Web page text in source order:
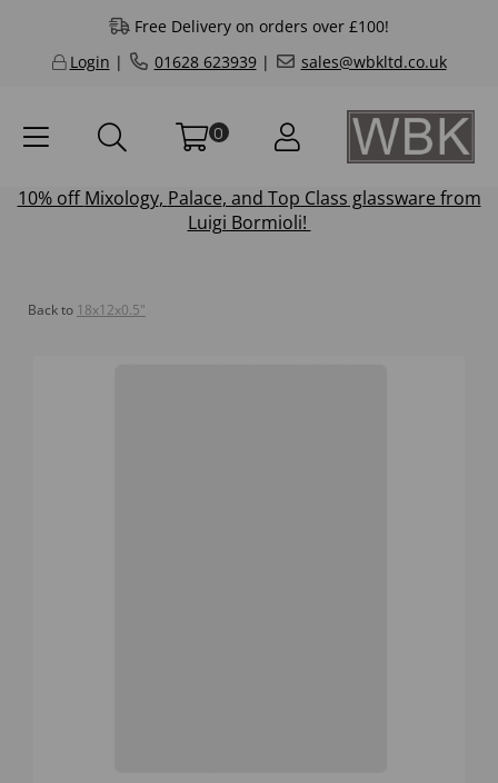
Free Delivery on orders over £100!
Login | 01628 623939| sales@wbkltd.co.uk
0
10% offMixology, Palace, and Top Class glassware from
Luigi Bormioli!
Back to 18x12x0.5"